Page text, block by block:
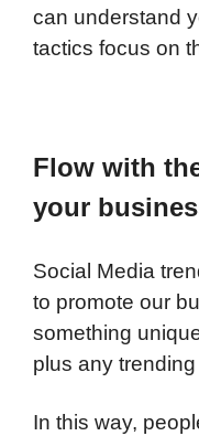
can understand
tactics focus on
Flow with
your
Social Media
to promote our
something
plus any
In this way,